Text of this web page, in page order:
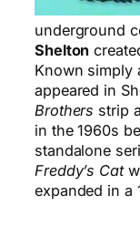
underground
Shelton
Known simply
appeared in
Brothers strip
in the 1960s
standalone
Freddy’s Cat
expanded in a